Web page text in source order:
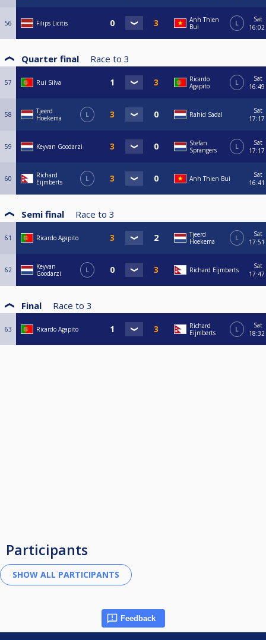
56 Filips Licitis
Anh Thien
Bui
L
Sat
16:02
Quarter final Race to 3
57 Rui Silva
Ricardo
Agapito
L
Sat
16:49
58
Tjeerd
Hoekema
L Rahid Sadal
Sat
17:17
59 Keyvan Goodarzi
Stefan
Sprangers
L
Sat
17:17
60
Richard
Eijmberts
L Anh Thien Bui
Sat
16:41
Semi final Race to 3
61 Ricardo Agapito
Tjeerd
Hoekema
L
Sat
17:51
62
Keyvan
Goodarzi
L Richard Eijmberts
Sat
17:47
Final Race to 3
63 Ricardo Agapito
Richard
Eijmberts
L
Sat
18:32
Participants
Feedback